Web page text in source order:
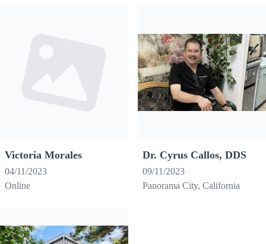
Victoria Morales
04/11/2023
Online
Dr. Cyrus Callos, DDS
09/11/2023
Panorama City, California